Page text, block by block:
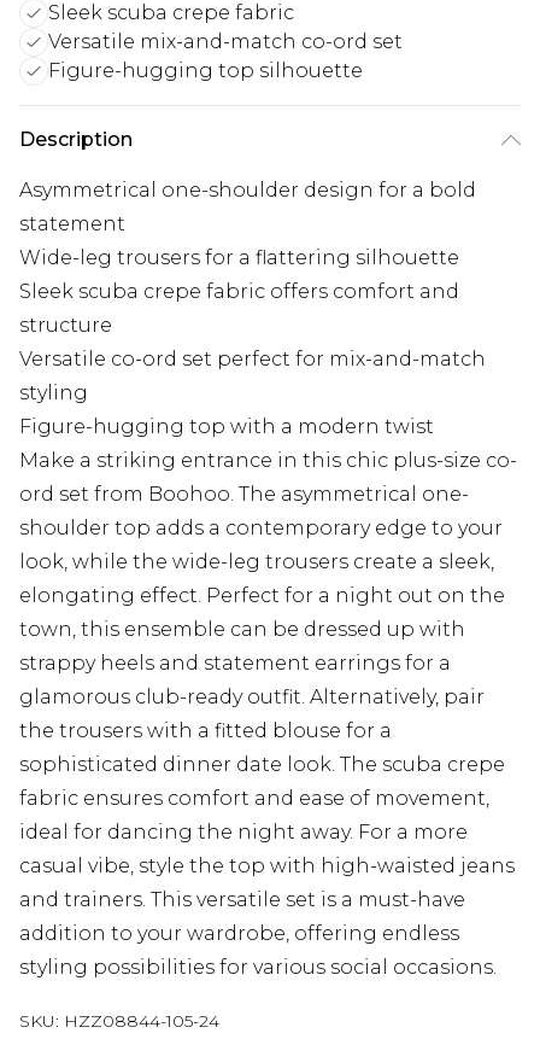
Sleek scuba crepe fabric
Versatile mix-and-match co-ord set
Figure-hugging top silhouette
Description
Asymmetrical one-shoulder design for a bold
statement
Wide-leg trousers for a flattering silhouette
Sleek scuba crepe fabric offers comfort and
structure
Versatile co-ord set perfect for mix-and-match
styling
Figure-hugging top with a modern twist
Make a striking entrance in this chic plus-size co-
ord set from Boohoo. The asymmetrical one-
shoulder top adds a contemporary edge to your
look, while the wide-leg trousers create a sleek,
elongating effect. Perfect for a night out on the
town, this ensemble can be dressed up with
strappy heels and statement earrings for a
glamorous club-ready outfit. Alternatively, pair
the trousers with a fitted blouse for a
sophisticated dinner date look. The scuba crepe
fabric ensures comfort and ease of movement,
ideal for dancing the night away. For a more
casual vibe, style the top with high-waisted jeans
and trainers. This versatile set is a must-have
addition to your wardrobe, offering endless
styling possibilities for various social occasions.
SKU: HZZ08844-105-24